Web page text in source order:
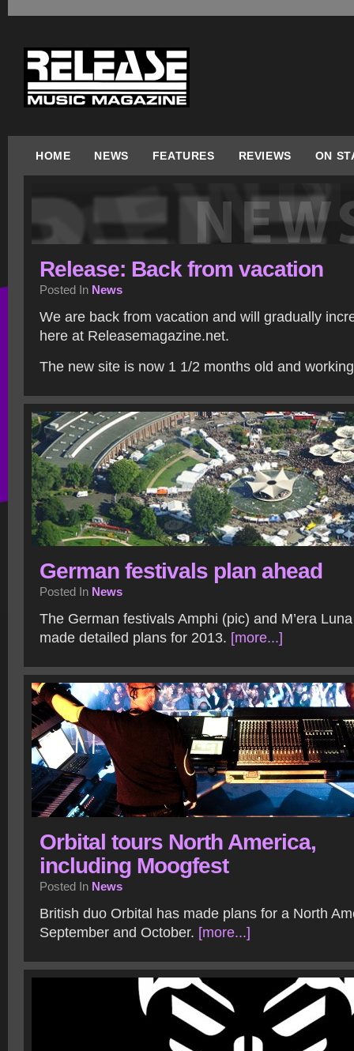
HOME NEWS FEATURES REVIEWS ON
Release: Back from vacation
Posted In News
We are back from vacation and will gradually
here at Releasemagazine.net.
The new site is now 1 1/2 months old and
German festivals plan ahead
Posted In News
The German festivals Amphi (pic) and M’era
made detailed plans for 2013. [more...]
Orbital tours North America,
including Moogfest
Posted In News
British duo Orbital has made plans for a North
September and October. [more...]